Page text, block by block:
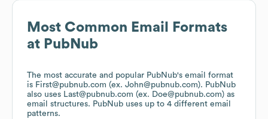
Most Common Email Formats
at PubNub
The most accurate and popular PubNub's email format
is First@pubnub.com (ex. John@pubnub.com). PubNub
also uses Last@pubnub.com (ex. Doe@pubnub.com) as
email structures. PubNub uses up to 4 different email
patterns.